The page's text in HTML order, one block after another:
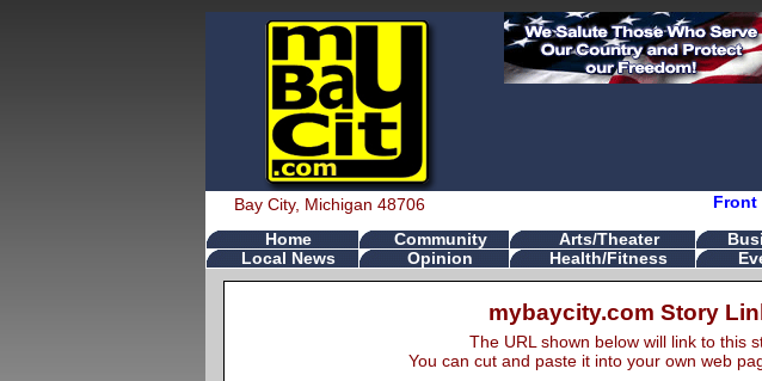
Bay City, Michigan 48706 Front
Home Community Arts/Theater
Local News
Opinion Health/Fitness
mybaycity.com Story
The URL shown below will link to this
You can cut and paste it into your own web